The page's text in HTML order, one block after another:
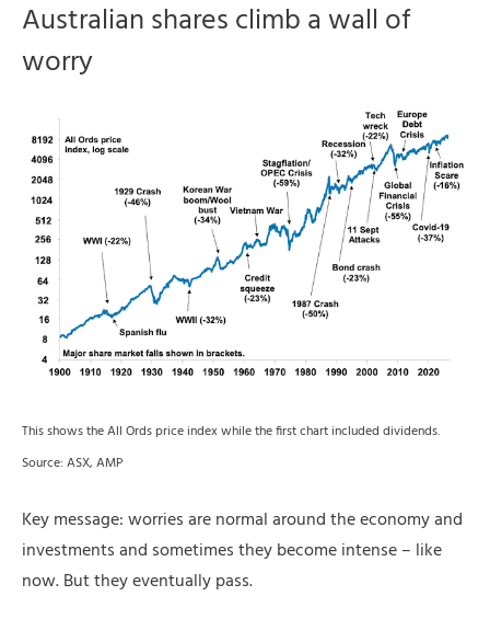
Australian shares climb a wall of
worry
This shows the All Ords price index while the first chart included dividends.
Source: ASX, AMP
Key message: worries are normal around the economy and
investments and sometimes they become intense – like
now. But they eventually pass.